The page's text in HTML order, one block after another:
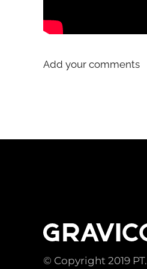
Add your comments
© Copyright 2019 PT.